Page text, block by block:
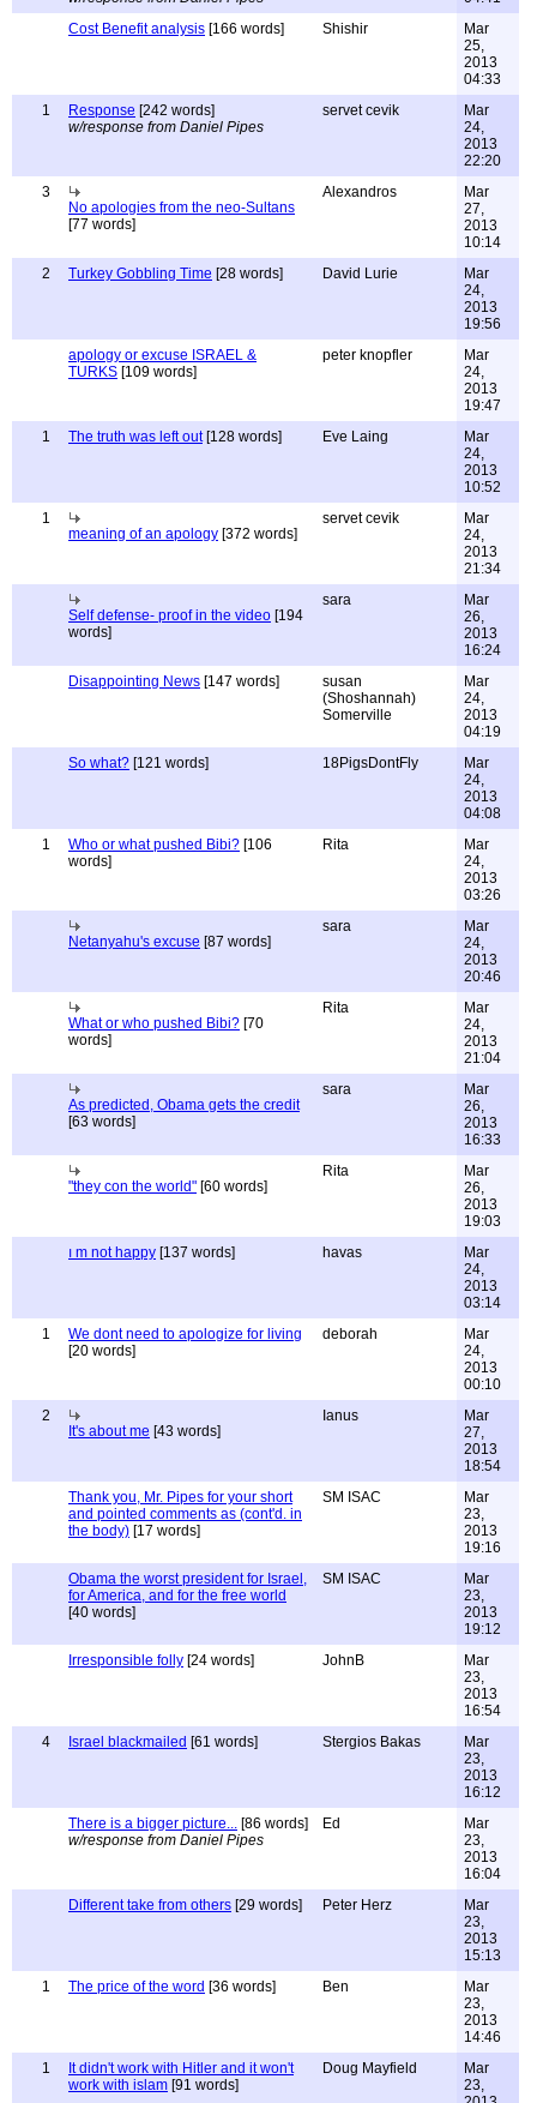
Cost Benefit analysis [166 words] Shishir
Mar
25,
2013
04:33
1
Response [242 words]
w/response from Daniel Pipes
servet cevik
Mar
24,
2013
22:20
3
No apologies from the neo-Sultans
[77 words]
Alexandros
Mar
27,
2013
10:14
2
Turkey Gobbling Time [28 words] David Lurie
Mar
24,
2013
19:56
apology or excuse ISRAEL &
TURKS [109 words]
peter knopfler
Mar
24,
2013
19:47
1
The truth was left out[128 words] Eve Laing
Mar
24,
2013
10:52
1
meaning of an apology [372 words]
servet cevik
Mar
24,
2013
21:34
Self defense- proof in the video [194
words]
sara
Mar
26,
2013
16:24
Disappointing News [147 words]
susan
(Shoshannah)
Somerville
Mar
24,
2013
04:19
So what? [121 words] 18PigsDontFly
Mar
24,
2013
04:08
1
Who or what pushed Bibi? [106
words]
Rita
Mar
24,
2013
03:26
Netanyahu's excuse [87 words]
sara
Mar
24,
2013
20:46
What or who pushed Bibi? [70
words]
Rita
Mar
24,
2013
21:04
As predicted, Obama gets the credit
[63 words]
sara
Mar
26,
2013
16:33
"they con the world" [60 words]
Rita
Mar
26,
2013
19:03
ı m not happy [137 words] havas
Mar
24,
2013
03:14
1
We dont need to apologize for living
[20 words]
deborah
Mar
24,
2013
00:10
2
It's about me [43 words]
Ianus
Mar
27,
2013
18:54
Thank you, Mr. Pipes for your short
and pointed comments as (cont'd. in
the body) [17 words]
SM ISAC
Mar
23,
2013
19:16
Obama the worst president for Israel,
for America, and for the free world
[40 words]
SM ISAC
Mar
23,
2013
19:12
Irresponsible folly [24 words] JohnB
Mar
23,
2013
16:54
4
Israel blackmailed [61 words] Stergios Bakas
Mar
23,
2013
16:12
There is a bigger picture... [86 words]
w/response from Daniel Pipes
Ed
Mar
23,
2013
16:04
Different take from others [29 words] Peter Herz
Mar
23,
2013
15:13
1
The price of the word [36 words] Ben
Mar
23,
2013
14:46
1
It didn't work with Hitler and it won't
work with islam [91 words]
Doug Mayfield
Mar
23,